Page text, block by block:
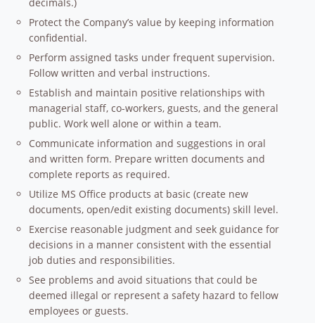
decimals.)
Protect the Company’s value by keeping information
confidential.
Perform assigned tasks under frequent supervision.
Follow written and verbal instructions.
Establish and maintain positive relationships with
managerial staff, co-workers, guests, and the general
public. Work well alone or within a team.
Communicate information and suggestions in oral
and written form. Prepare written documents and
complete reports as required.
Utilize MS Office products at basic (create new
documents, open/edit existing documents) skill level.
Exercise reasonable judgment and seek guidance for
decisions in a manner consistent with the essential
job duties and responsibilities.
See problems and avoid situations that could be
deemed illegal or represent a safety hazard to fellow
employees or guests.